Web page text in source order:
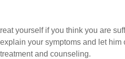
yourself if you think you are
your symptoms and let
and counseling.